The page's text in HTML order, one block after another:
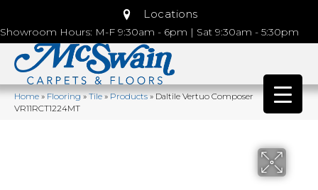
Locations
Showroom Hours: M-F 9:30am - 6pm | Sat 9:30am - 5:30pm
Home»Flooring»Tile»Products»Daltile Vertuo Composer
VR11RCT1224MT